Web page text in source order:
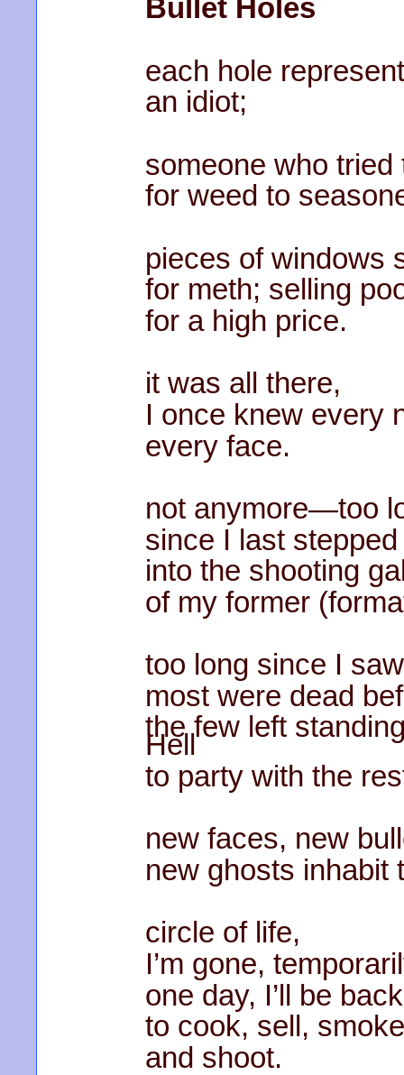
Bullet Holes
each hole
an idiot;
someone who
for weed to
pieces of windows
for meth; selling
for a high price.
it was all there,
I once knew every
every face.
not anymore—too
since I last
into the shooting
of my former
too long since I
most were dead
the few left
Hell
to party with the
new faces, new
new ghosts inhabit
circle of life,
I’m gone,
one day, I’ll be back
to cook, sell,
and shoot.